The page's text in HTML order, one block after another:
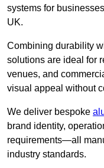
systems for
UK.
Combining durability
solutions are ideal for
venues, and
visual appeal without
We deliver bespoke
brand identity,
requirements—all
industry standards.